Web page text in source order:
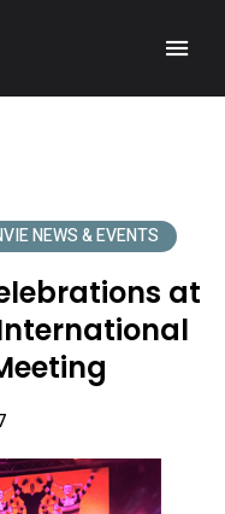
NEWS & EVENTS
at